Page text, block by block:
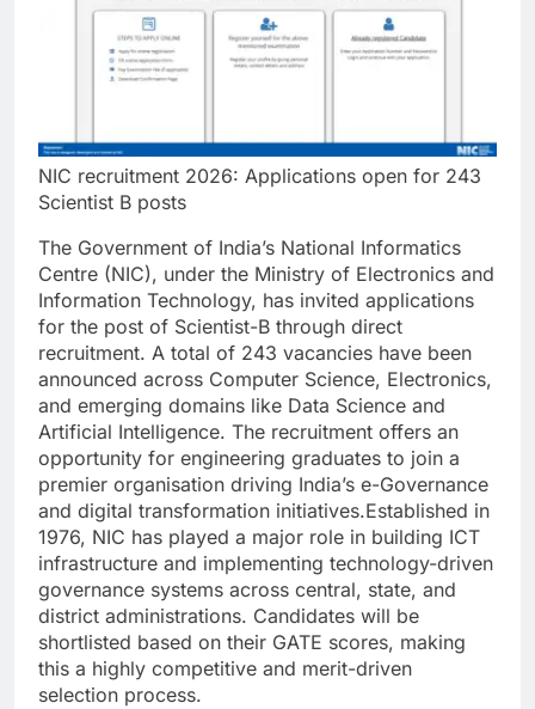
NIC recruitment 2026: Applications open for 243
Scientist B posts
The Government of India’s National Informatics
Centre (NIC), under the Ministry of Electronics and
Information Technology, has invited applications
for the post of Scientist-B through direct
recruitment. A total of 243 vacancies have been
announced across Computer Science, Electronics,
and emerging domains like Data Science and
Artificial Intelligence. The recruitment offers an
opportunity for engineering graduates to join a
premier organisation driving India’s e-Governance
and digital transformation initiatives.Established in
1976, NIC has played a major role in building ICT
infrastructure and implementing technology-driven
governance systems across central, state, and
district administrations. Candidates will be
shortlisted based on their GATE scores, making
this a highly competitive and merit-driven
selection process.